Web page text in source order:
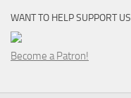
WANT TO HELP SUPPORT
Become a Patron!